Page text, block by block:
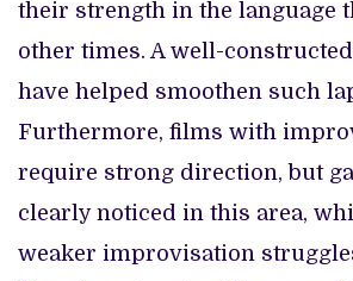
their strength in the language
other times. A well-
have helped smoothen such
Furthermore, films with
require strong direction, but
clearly noticed in this area,
weaker improvisation